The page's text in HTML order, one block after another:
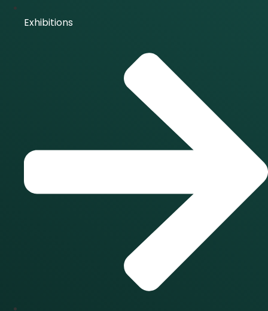
Exhibitions